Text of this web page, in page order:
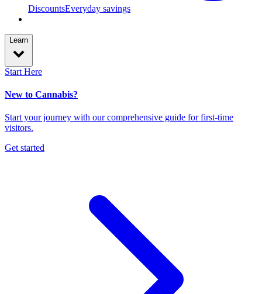
DiscountsEveryday savings
Learn
Start Here
New to Cannabis?
Start your journey with our comprehensive guide for first-time
visitors.
Get started